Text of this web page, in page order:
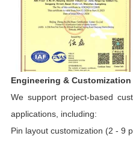
Engineering &
We support project-based
applications, including:
Pin layout customization (2 - 9